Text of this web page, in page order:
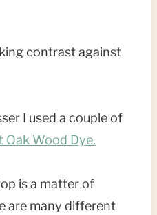
contrast against
I used a couple of
Oak Wood Dye.
is a matter of
are many different